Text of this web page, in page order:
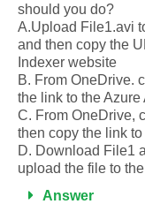
should you do?
A.Upload File1.avi
and then copy the
Indexer website
B. From OneDrive.
the link to the
C. From OneDrive,
then copy the link
D. Download File1
upload the file to
Answer